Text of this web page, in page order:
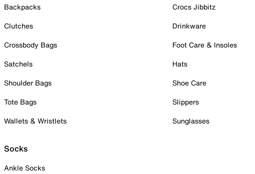
Backpacks
Clutches
Crossbody Bags
Satchels
Shoulder Bags
Tote Bags
Wallets & Wristlets
Socks
Ankle Socks
Crocs Jibbitz
Drinkware
Foot Care & Insoles
Hats
Shoe Care
Slippers
Sunglasses